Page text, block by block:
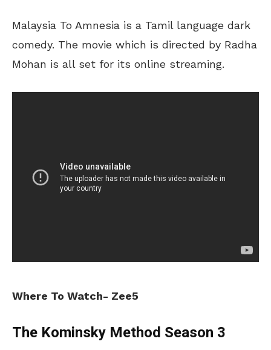
Malaysia To Amnesia is a Tamil language dark
comedy. The movie which is directed by Radha
Mohan is all set for its online streaming.
Where To Watch- Zee5
The Kominsky Method Season 3